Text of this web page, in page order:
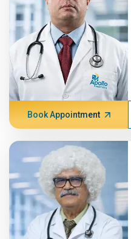
Book Appointment